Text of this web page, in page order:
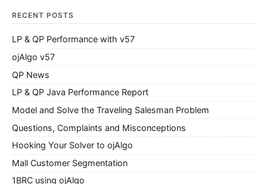
RECENT POSTS
LP & QP Performance with v57
ojAlgo v57
QP News
LP & QP Java Performance Report
Model and Solve the Traveling Salesman Problem
Questions, Complaints and Misconceptions
Hooking Your Solver to ojAlgo
Mall Customer Segmentation
1BRC using ojAlgo